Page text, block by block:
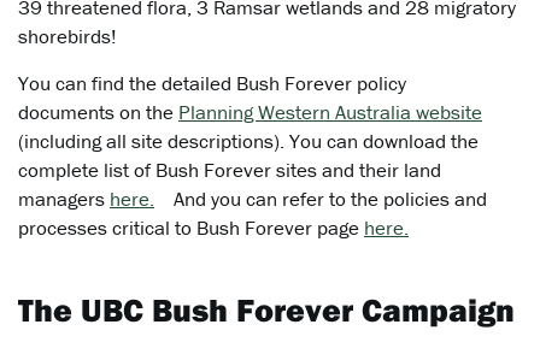
39 threatened flora, 3 Ramsar wetlands and 28 migratory
shorebirds!
You can find the detailed Bush Forever policy
documents on the Planning Western Australia website
(including all site descriptions). You can download the
complete list of Bush Forever sites and their land
managers here. And you can refer to the policies and
processes critical to Bush Forever page here.
The UBC Bush Forever Campaign